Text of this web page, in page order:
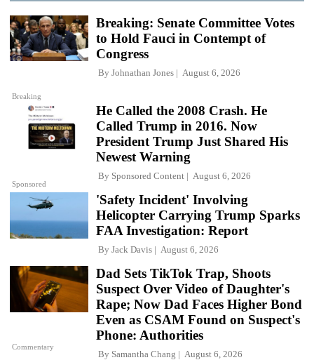
Breaking
Breaking: Senate Committee Votes
to Hold Fauci in Contempt of
Congress
By Johnathan Jones August 6, 2026
Sponsored
He Called the 2008 Crash. He
Called Trump in 2016. Now
President Trump Just Shared His
Newest Warning
By Sponsored Content August 6, 2026
'Safety Incident' Involving
Helicopter Carrying Trump Sparks
FAA Investigation: Report
By Jack Davis August 6, 2026
Commentary
Dad Sets TikTok Trap, Shoots
Suspect Over Video of Daughter's
Rape; Now Dad Faces Higher Bond
Even as CSAM Found on Suspect's
Phone: Authorities
By Samantha Chang August 6, 2026